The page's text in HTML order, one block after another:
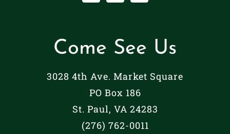
Come See Us
3028 4th Ave. Market Square
PO Box 186
St. Paul, VA 24283
(276) 762-0011